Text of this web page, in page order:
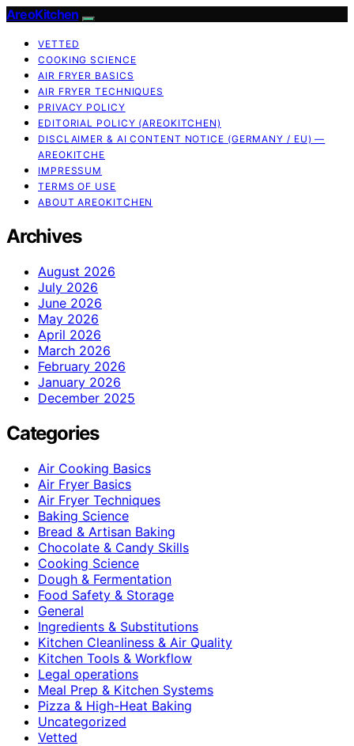
AreoKitchen
VETTED
COOKING SCIENCE
AIR FRYER BASICS
AIR FRYER TECHNIQUES
PRIVACY POLICY
EDITORIAL POLICY (AREOKITCHEN)
DISCLAIMER & AI CONTENT NOTICE (GERMANY / EU) —
AREOKITCHE
IMPRESSUM
TERMS OF USE
ABOUT AREOKITCHEN
Archives
August 2026
July 2026
June 2026
May 2026
April 2026
March 2026
February 2026
January 2026
December 2025
Categories
Air Cooking Basics
Air Fryer Basics
Air Fryer Techniques
Baking Science
Bread & Artisan Baking
Chocolate & Candy Skills
Cooking Science
Dough & Fermentation
Food Safety & Storage
General
Ingredients & Substitutions
Kitchen Cleanliness & Air Quality
Kitchen Tools & Workflow
Legal operations
Meal Prep & Kitchen Systems
Pizza & High-Heat Baking
Uncategorized
Vetted